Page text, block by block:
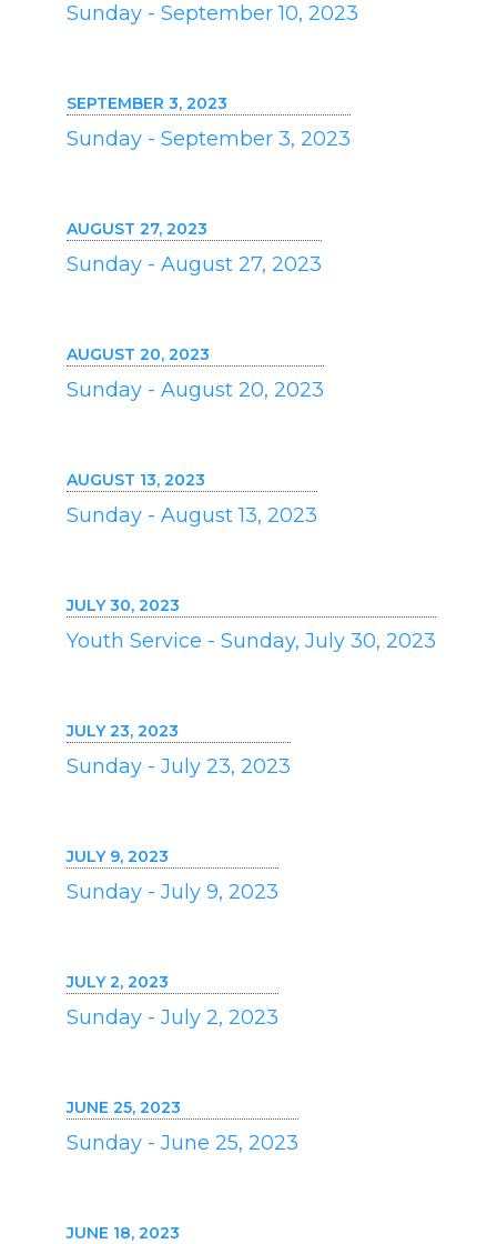
Sunday - September 10, 2023
SEPTEMBER 3, 2023
Sunday - September 3, 2023
AUGUST 27, 2023
Sunday - August 27, 2023
AUGUST 20, 2023
Sunday - August 20, 2023
AUGUST 13, 2023
Sunday - August 13, 2023
JULY 30, 2023
Youth Service - Sunday, July 30, 2023
JULY 23, 2023
Sunday - July 23, 2023
JULY 9, 2023
Sunday - July 9, 2023
JULY 2, 2023
Sunday - July 2, 2023
JUNE 25, 2023
Sunday - June 25, 2023
JUNE 18, 2023